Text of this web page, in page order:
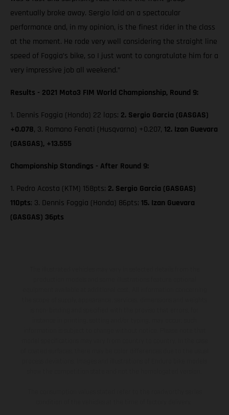
eventually broke away. Sergio laid on a spectacular
performance and, in my opinion, is the finest rider in the class
at the moment. He rode very well considering the straight line
speed of Foggia’s bike, so I just want to congratulate him for a
very impressive job all weekend.”
Results - 2021 Moto3 FIM World Championship, Round 9:
1. Dennis Foggia (Honda) 22 laps; 2. Sergio Garcia (GASGAS)
+0.078, 3. Romano Fenati (Husqvarna) +0.207, 12. Izan Guevara
(GASGAS), +13.555
Championship Standings - After Round 9:
1. Pedro Acosta (KTM) 158pts; 2. Sergio Garcia (GASGAS)
110pts; 3. Dennis Foggia (Honda) 86pts; 15. Izan Guevara
(GASGAS) 36pts